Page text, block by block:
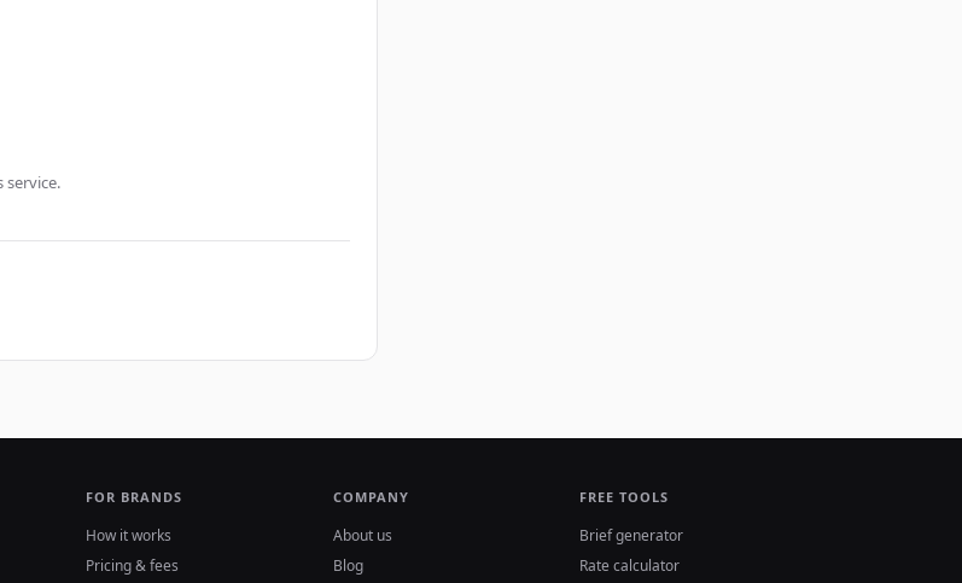
FOR BRANDS
How it works
Pricing & fees
COMPANY
About us
Blog
FREE TOOLS
Brief generator
Rate calculator